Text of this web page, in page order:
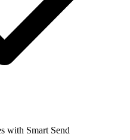
with Smart Send